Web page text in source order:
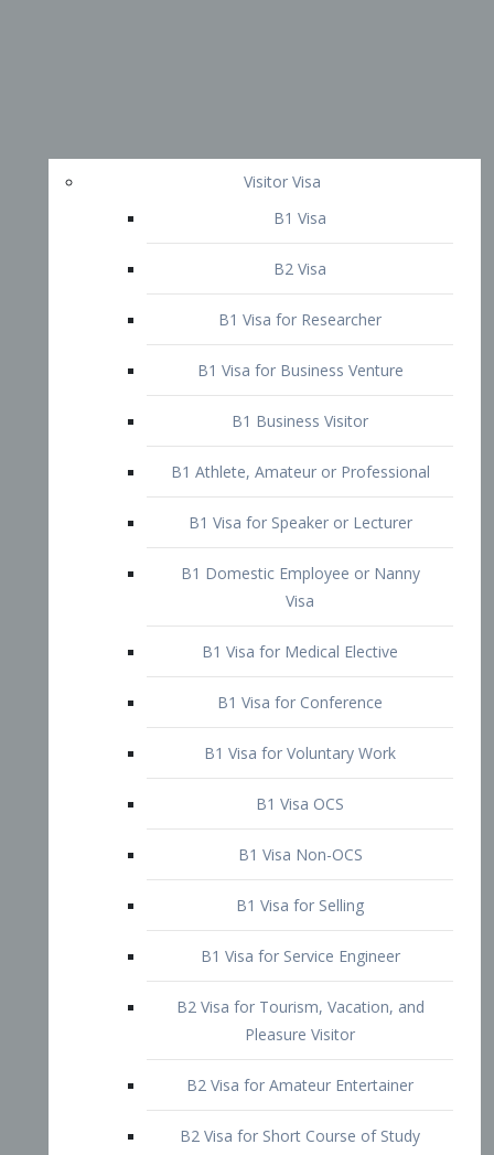
Visitor Visa
B1 Visa
B2 Visa
B1 Visa for Researcher
B1 Business Visitor
B1 Athlete, Amateur or Professional
B1 Visa for Speaker or Lecturer
Visa
B1 Visa for Medical Elective
B1 Visa for Conference
B1 Visa for Voluntary Work
B1 Visa OCS
B1 Visa Non-OCS
B2 Visa for Tourism, Vacation, and
Pleasure Visitor
B2 Visa for Amateur Entertainer
B2 Visa for Medical Treatment
B2 Visa for Amateur Athlete